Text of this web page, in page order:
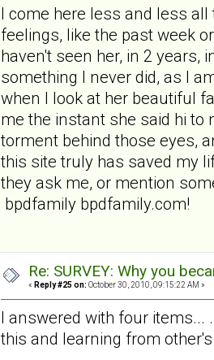
I come here less and less
feelings, like the past week
haven't seen her, in 2 years,
something I never did, as I
when I look at her beautiful
me the instant she said hi to
torment behind those eyes,
this site truly has saved my
they ask me, or mention
bpdfamily bpdfamily.com!
Re: SURVEY: Why you
« Reply #25 on: October 30, 2010, 09:15:22 AM »
I answered with four
this and learning from